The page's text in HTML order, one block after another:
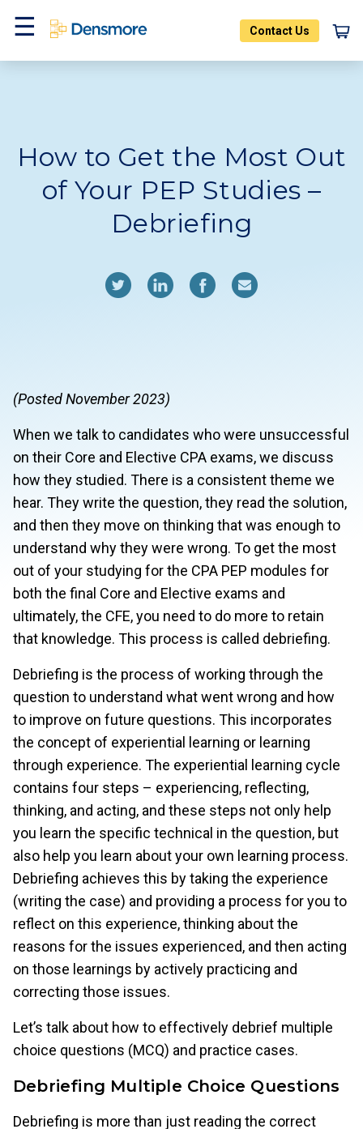
Menu
Contact Us
How to Get the Most Out
of Your PEP Studies –
Debriefing
(Posted November 2023)
When we talk to candidates who were unsuccessful
on their Core and Elective CPA exams, we discuss
how they studied. There is a consistent theme we
hear. They write the question, they read the solution,
and then they move on thinking that was enough to
understand why they were wrong. To get the most
out of your studying for the CPA PEP modules for
both the final Core and Elective exams and
ultimately, the CFE, you need to do more to retain
that knowledge. This process is called debriefing.
Debriefing is the process of working through the
question to understand what went wrong and how
to improve on future questions. This incorporates
the concept of experiential learning or learning
through experience. The experiential learning cycle
contains four steps – experiencing, reflecting,
thinking, and acting, and these steps not only help
you learn the specific technical in the question, but
also help you learn about your own learning process.
Debriefing achieves this by taking the experience
(writing the case) and providing a process for you to
reflect on this experience, thinking about the
reasons for the issues experienced, and then acting
on those learnings by actively practicing and
correcting those issues.
Let’s talk about how to effectively debrief multiple
choice questions (MCQ) and practice cases.
Debriefing Multiple Choice Questions
Debriefing is more than just reading the correct